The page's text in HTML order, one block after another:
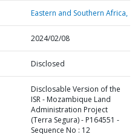
Eastern and Southern Africa,
2024/02/08
Disclosed
Disclosable Version of the
ISR - Mozambique Land
Administration Project
(Terra Segura) - P164551 -
Sequence No : 12